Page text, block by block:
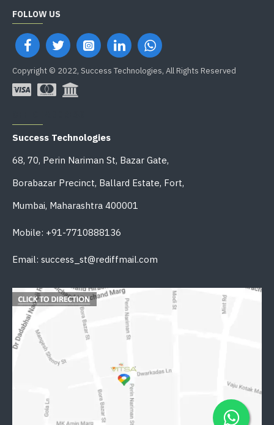
FOLLOW US
Copyright © 2022, Success Technologies, All Rights Reserved
Success Technologies
68, 70, Perin Nariman St, Bazar Gate,
Borabazar Precinct, Ballard Estate, Fort,
Mumbai, Maharashtra 400001
Mobile: +91-7710888136
Email: success_st@rediffmail.com